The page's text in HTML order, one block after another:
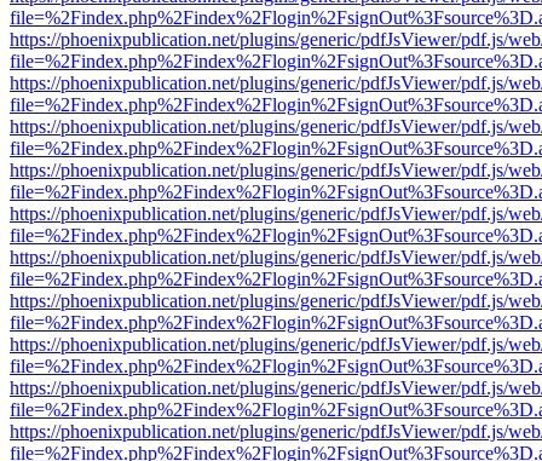
https://phoenixpublication.net/plugins/generic/pdfJsViewer/pdf.js/
https://phoenixpublication.net/plugins/generic/pdfJsViewer/pdf.js/
https://phoenixpublication.net/plugins/generic/pdfJsViewer/pdf.js/
https://phoenixpublication.net/plugins/generic/pdfJsViewer/pdf.js/
https://phoenixpublication.net/plugins/generic/pdfJsViewer/pdf.js/
https://phoenixpublication.net/plugins/generic/pdfJsViewer/pdf.js/
https://phoenixpublication.net/plugins/generic/pdfJsViewer/pdf.js/
https://phoenixpublication.net/plugins/generic/pdfJsViewer/pdf.js/
https://phoenixpublication.net/plugins/generic/pdfJsViewer/pdf.js/
https://phoenixpublication.net/plugins/generic/pdfJsViewer/pdf.js/